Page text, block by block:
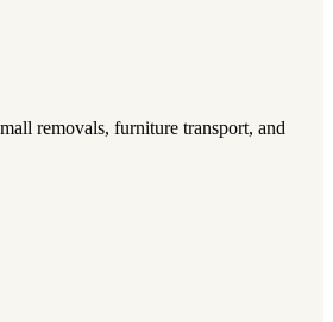
removals, furniture transport, and